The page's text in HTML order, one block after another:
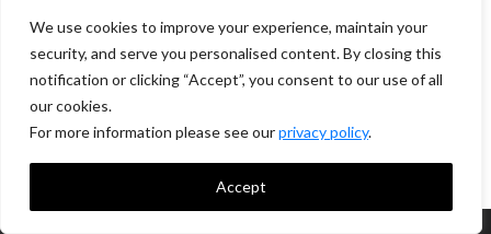
We use cookies to improve your experience, maintain your
security, and serve you personalised content. By closing this
notification or clicking “Accept”, you consent to our use of all
our cookies.
For more information please see ourprivacy policy.
Accept
By continuing, you agree toOctomedia Terms of service
andPrivacy Policy.